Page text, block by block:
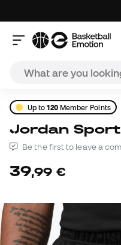
Up to120Member Points
Jordan
Be the first to leave a
39,99 €